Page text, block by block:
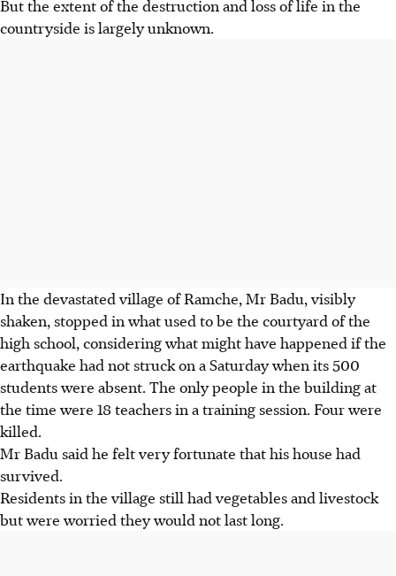
But the extent of the destruction and loss of life in the
countryside is largely unknown.
In the devastated village of Ramche, Mr Badu, visibly
shaken, stopped in what used to be the courtyard of the
high school, considering what might have happened if the
earthquake had not struck on a Saturday when its 500
students were absent. The only people in the building at
the time were 18 teachers in a training session. Four were
killed.
Mr Badu said he felt very fortunate that his house had
survived.
Residents in the village still had vegetables and livestock
but were worried they would not last long.